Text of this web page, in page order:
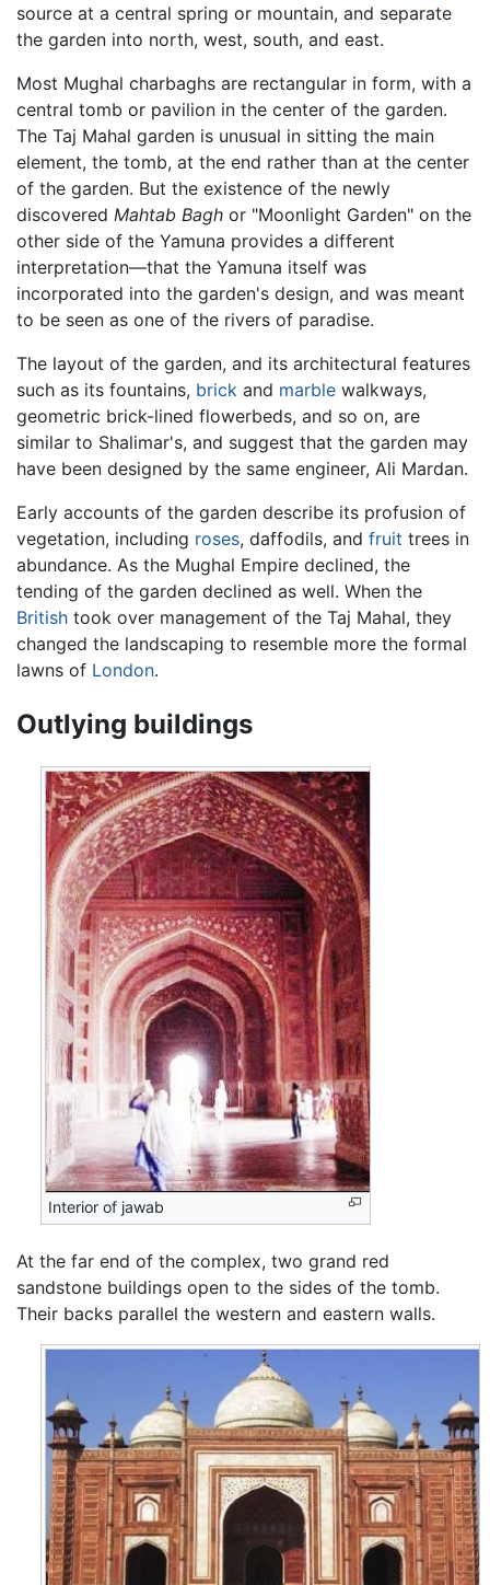
source at a central spring or mountain, and separate
the garden into north, west, south, and east.
Most Mughal charbaghs are rectangular in form, with a
central tomb or pavilion in the center of the garden.
The Taj Mahal garden is unusual in sitting the main
element, the tomb, at the end rather than at the center
of the garden. But the existence of the newly
discovered Mahtab Bagh or "Moonlight Garden" on the
other side of the Yamuna provides a different
interpretation—that the Yamuna itself was
incorporated into the garden's design, and was meant
to be seen as one of the rivers of paradise.
The layout of the garden, and its architectural features
such as its fountains, brick and marble walkways,
geometric brick-lined flowerbeds, and so on, are
similar to Shalimar's, and suggest that the garden may
have been designed by the same engineer, Ali Mardan.
Early accounts of the garden describe its profusion of
vegetation, including roses, daffodils, and fruit trees in
abundance. As the Mughal Empire declined, the
tending of the garden declined as well. When the
British took over management of the Taj Mahal, they
changed the landscaping to resemble more the formal
lawns of London.
Outlying buildings
Interior of jawab
At the far end of the complex, two grand red
sandstone buildings open to the sides of the tomb.
Their backs parallel the western and eastern walls.